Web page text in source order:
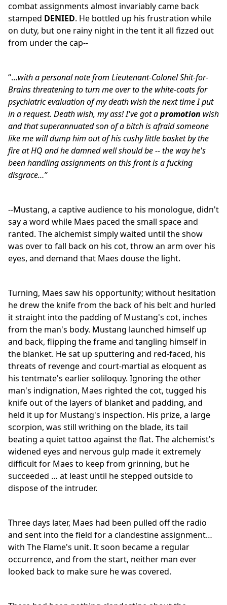
combat assignments almost invariably came back
stamped DENIED. He bottled up his frustration while
on duty, but one rainy night in the tent it all fizzed out
from under the cap--
“…with a personal note from Lieutenant-Colonel Shit-for-
Brains threatening to turn me over to the white-coats for
psychiatric evaluation of my death wish the next time I put
in a request. Death wish, my ass! I've got apromotion wish
and that superannuated son of a bitch is afraid someone
like me will dump him out of his cushy little basket by the
fire at HQ and he damned well should be -- the way he's
been handling assignments on this front is a fucking
disgrace…”
--Mustang, a captive audience to his monologue, didn't
say a word while Maes paced the small space and
ranted. The alchemist simply waited until the show
was over to fall back on his cot, throw an arm over his
eyes, and demand that Maes douse the light.
Turning, Maes saw his opportunity; without hesitation
he drew the knife from the back of his belt and hurled
it straight into the padding of Mustang's cot, inches
from the man's body. Mustang launched himself up
and back, flipping the frame and tangling himself in
the blanket. He sat up sputtering and red-faced, his
threats of revenge and court-martial as eloquent as
his tentmate's earlier soliloquy. Ignoring the other
man's indignation, Maes righted the cot, tugged his
knife out of the layers of blanket and padding, and
held it up for Mustang's inspection. His prize, a large
scorpion, was still writhing on the blade, its tail
beating a quiet tattoo against the flat. The alchemist's
widened eyes and nervous gulp made it extremely
difficult for Maes to keep from grinning, but he
succeeded … at least until he stepped outside to
dispose of the intruder.
Three days later, Maes had been pulled off the radio
and sent into the field for a clandestine assignment…
with The Flame's unit. It soon became a regular
occurrence, and from the start, neither man ever
looked back to make sure he was covered.